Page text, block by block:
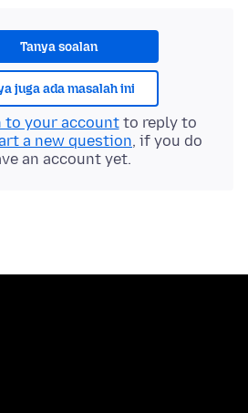
Tanya soalan
juga ada masalah ini
to your accountto reply to
a new question, if you do
an account yet.